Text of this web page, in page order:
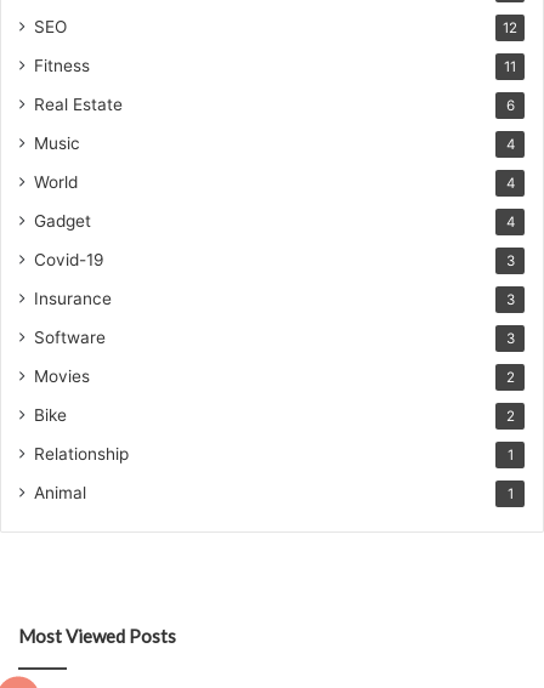
SEO 12
Fitness 11
Real Estate 6
Music 4
World 4
Gadget 4
Covid-19 3
Insurance 3
Software 3
Movies 2
Bike 2
Relationship 1
Animal 1
Most Viewed Posts